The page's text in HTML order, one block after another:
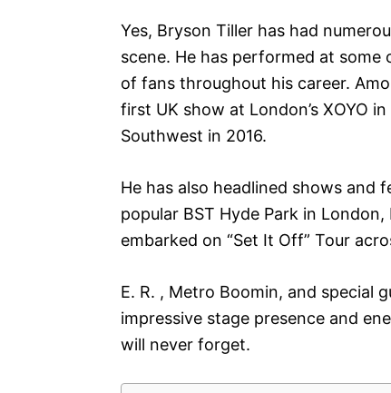
Yes, Bryson Tiller has had
scene. He has performed at
of fans throughout his career.
first UK show at London’s XOYO
Southwest in 2016.
He has also headlined shows and
popular BST Hyde Park in
embarked on “Set It Off” Tour
E. R. , Metro Boomin, and special
impressive stage presence and
will never forget.